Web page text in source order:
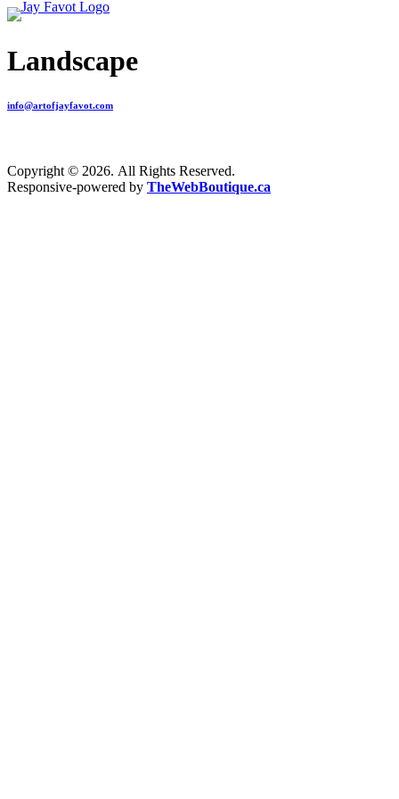
Landscape
info@artofjayfavot.com
Copyright © 2026. All Rights Reserved.
Responsive-powered by TheWebBoutique.ca